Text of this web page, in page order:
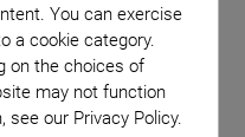
You can exercise
a cookie category.
on the choices of
may not function
see our Privacy Policy.
OEM Photonics
PI Blog
Machining
Product
Trade Fair
Video